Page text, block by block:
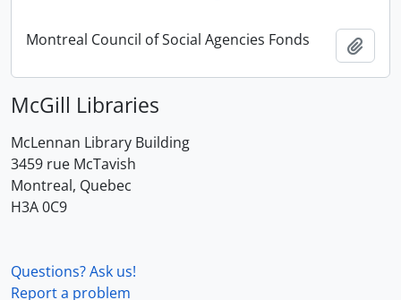
Montreal Council of Social Agencies Fonds
McGill Libraries
McLennan Library Building
3459 rue McTavish
Montreal, Quebec
H3A 0C9
Questions? Ask us!
Report a problem